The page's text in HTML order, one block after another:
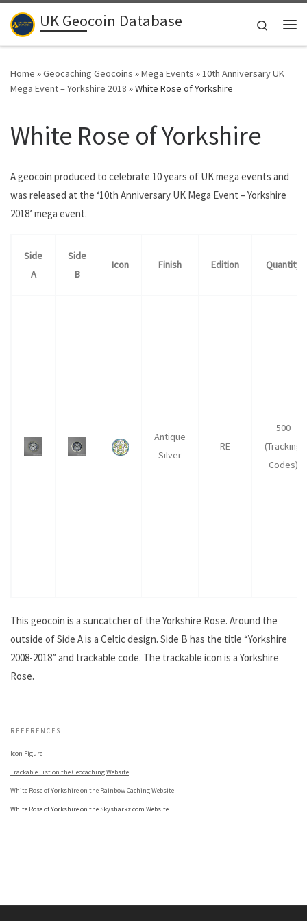
Skip to content
UK Geocoin Database
Search
Home »Geocaching Geocoins »Mega Events »10th Anniversary UK
Mega Event – Yorkshire 2018 »White Rose of Yorkshire
White Rose of Yorkshire
A geocoin produced to celebrate 10 years of UK mega events and
was released at the ‘10th Anniversary UK Mega Event – Yorkshire
2018’ mega event.
Side
A
Side
B
Icon Finish Edition Quantity
Antique
Silver
RE
500
(Tracking
Codes)
This geocoin is a suncatcher of the Yorkshire Rose. Around the
outside of Side A is a Celtic design. Side B has the title “Yorkshire
2008-2018” and trackable code. The trackable icon is a Yorkshire
Rose.
REFERENCES
Icon Figure
Trackable List on the Geocaching Website
White Rose of Yorkshire on the Rainbow Caching Website
White Rose of Yorkshire on the Skysharkz.com Website